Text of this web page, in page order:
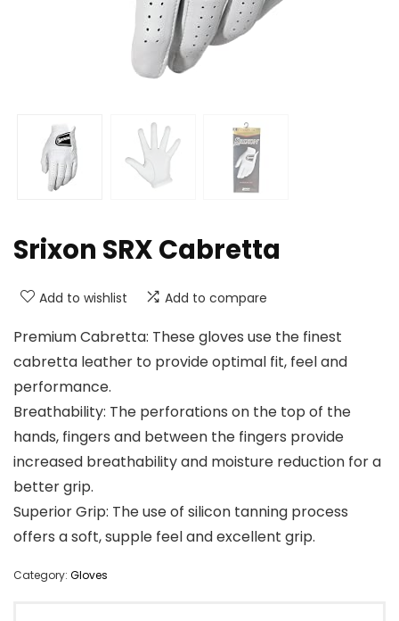
Srixon SRX Cabretta
Add to wishlist Add to compare
Premium Cabretta: These gloves use the finest
cabretta leather to provide optimal fit, feel and
performance.
Breathability: The perforations on the top of the
hands, fingers and between the fingers provide
increased breathability and moisture reduction for a
better grip.
Superior Grip: The use of silicon tanning process
offers a soft, supple feel and excellent grip.
Category: Gloves